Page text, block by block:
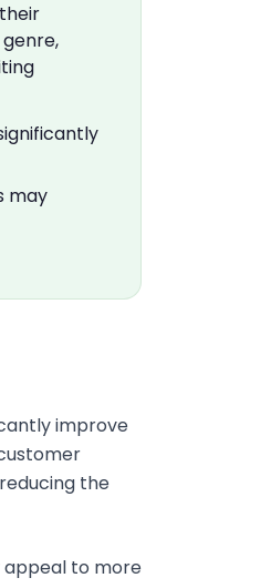
may
improve
the
appeal to more